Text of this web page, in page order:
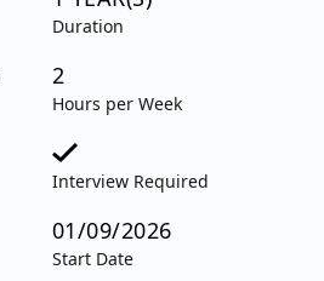
Duration
2
Hours per Week
Interview Required
01/09/2026
Start Date